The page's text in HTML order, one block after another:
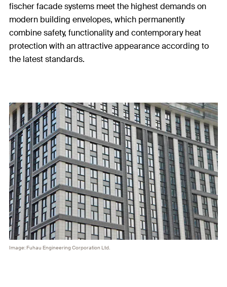
fischer facade systems meet the highest demands on
modern building envelopes, which permanently
combine safety, functionality and contemporary heat
protection with an attractive appearance according to
the latest standards.
Image: Fuhau Engineering Corporation Ltd.